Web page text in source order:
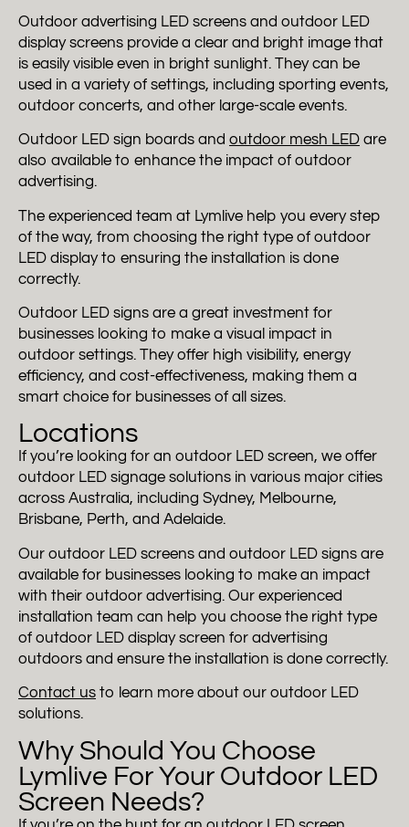
Outdoor advertising LED screens and outdoor LED
display screens provide a clear and bright image that
is easily visible even in bright sunlight. They can be
used in a variety of settings, including sporting events,
outdoor concerts, and other large-scale events.
Outdoor LED sign boards and outdoor mesh LED are
also available to enhance the impact of outdoor
advertising.
The experienced team at Lymlive help you every step
of the way, from choosing the right type of outdoor
LED display to ensuring the installation is done
correctly.
Outdoor LED signs are a great investment for
businesses looking to make a visual impact in
outdoor settings. They offer high visibility, energy
efficiency, and cost-effectiveness, making them a
smart choice for businesses of all sizes.
Locations
If you’re looking for an outdoor LED screen, we offer
outdoor LED signage solutions in various major cities
across Australia, including Sydney, Melbourne,
Brisbane, Perth, and Adelaide.
Our outdoor LED screens and outdoor LED signs are
available for businesses looking to make an impact
with their outdoor advertising. Our experienced
installation team can help you choose the right type
of outdoor LED display screen for advertising
outdoors and ensure the installation is done correctly.
Contact us to learn more about our outdoor LED
solutions.
Why Should You Choose
Lymlive For Your Outdoor LED
Screen Needs?